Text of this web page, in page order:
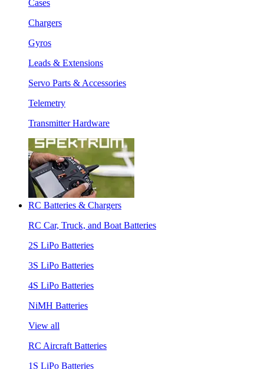
Cases
Chargers
Gyros
Leads & Extensions
Servo Parts & Accessories
Telemetry
Transmitter Hardware
RC Batteries & Chargers
RC Car, Truck, and Boat Batteries
2S LiPo Batteries
3S LiPo Batteries
4S LiPo Batteries
NiMH Batteries
View all
RC Aircraft Batteries
1S LiPo Batteries